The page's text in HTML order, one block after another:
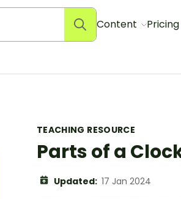
Content Pricing
TEACHING RESOURCE
Parts of a
Updated: 17 Jan 2024